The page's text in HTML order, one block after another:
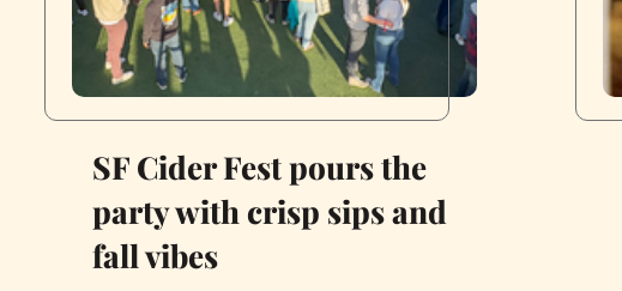
SF Cider Fest pours the
party with crisp sips and
fall vibes